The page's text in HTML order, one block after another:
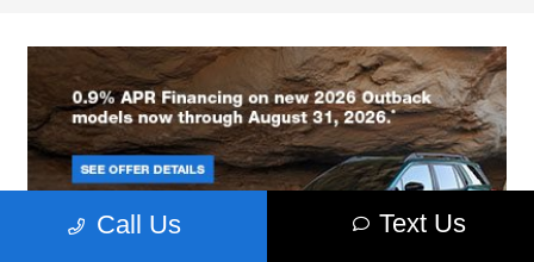
Call Us Text Us